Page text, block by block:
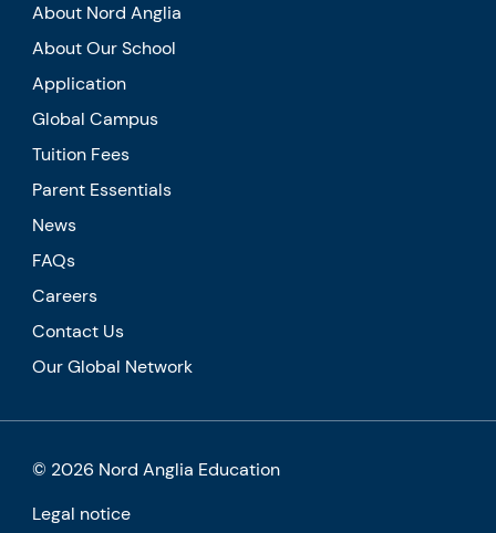
About Nord Anglia
About Our School
Application
Global Campus
Tuition Fees
Parent Essentials
News
FAQs
Careers
Contact Us
Our Global Network
© 2026 Nord Anglia Education
Legal notice